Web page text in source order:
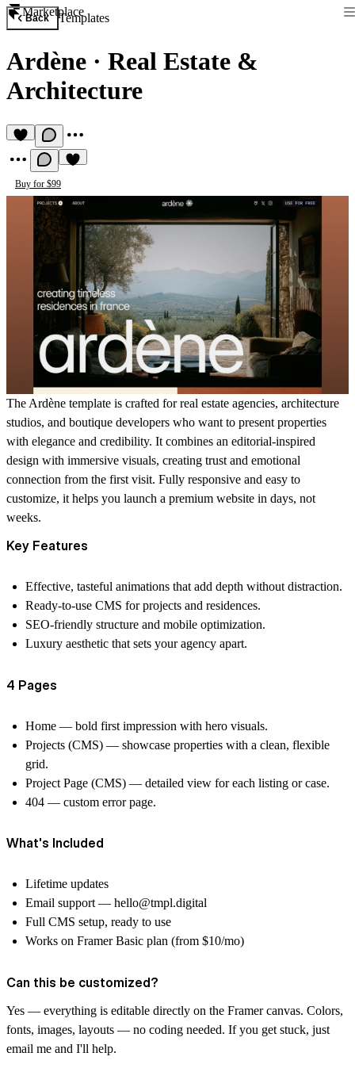
Marketplace
Back Templates
Ardène · Real Estate &
Architecture
Buy for $99
The Ardène template is crafted for real estate agencies, architecture
studios, and boutique developers who want to present properties
with elegance and credibility. It combines an editorial-inspired
design with immersive visuals, creating trust and emotional
connection from the first visit. Fully responsive and easy to
customize, it helps you launch a premium website in days, not
weeks.
Key Features
Effective, tasteful animations that add depth without distraction.
Ready-to-use CMS for projects and residences.
SEO-friendly structure and mobile optimization.
Luxury aesthetic that sets your agency apart.
4 Pages
Home — bold first impression with hero visuals.
Projects (CMS) — showcase properties with a clean, flexible
grid.
Project Page (CMS) — detailed view for each listing or case.
404 — custom error page.
What's Included
Lifetime updates
Email support — hello@tmpl.digital
Full CMS setup, ready to use
Works on Framer Basic plan (from $10/mo)
Can this be customized?
Yes — everything is editable directly on the Framer canvas. Colors,
fonts, images, layouts — no coding needed. If you get stuck, just
email me and I'll help.